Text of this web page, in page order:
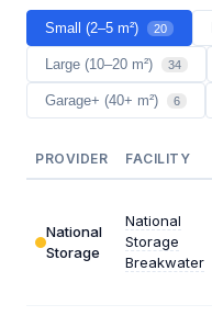
Small (2–5 m²) 20
Large (10–20 m²) 34
Garage+ (40+ m²) 6
PROVIDER FACILITY
National
Storage
National
Storage
Breakwater